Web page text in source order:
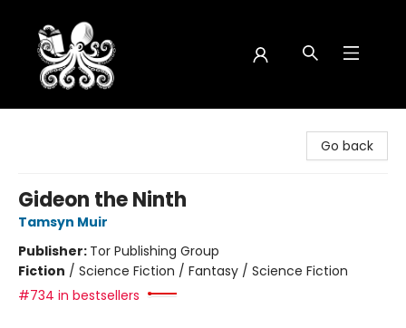
Go back
Gideon the Ninth
Tamsyn Muir
Publisher: Tor Publishing Group
Fiction / Science Fiction / Fantasy / Science Fiction
#734 in bestsellers